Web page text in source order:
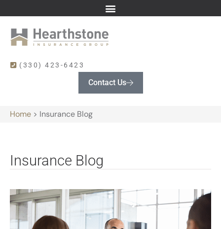
(330) 423-6423
Contact Us
Home > Insurance Blog
Insurance Blog